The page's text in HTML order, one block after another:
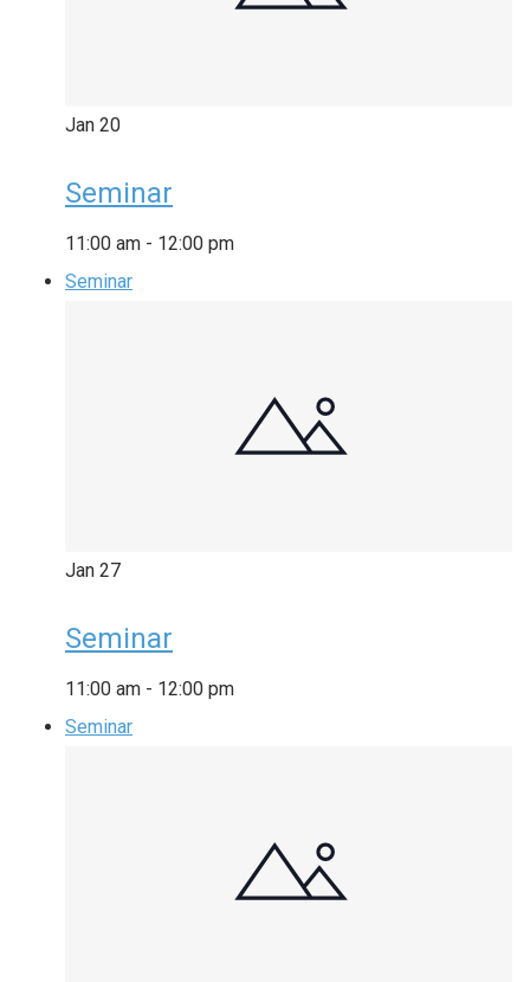
Jan 20
Seminar
11:00 am - 12:00 pm
Seminar
Jan 27
Seminar
11:00 am - 12:00 pm
Seminar